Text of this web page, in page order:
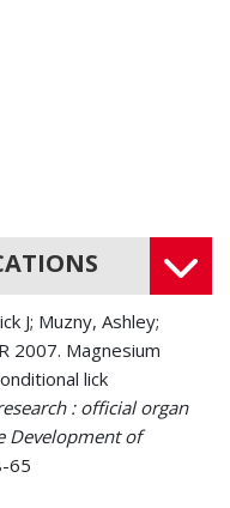
J; Muzny, Ashley;
2007. Magnesium
lick
: official organ
Development of
65